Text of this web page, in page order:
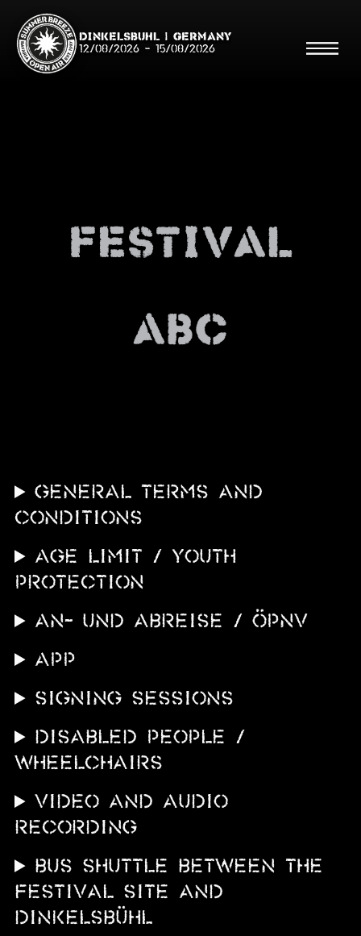
Dinkelsbühl | Germany
12/08/2026 - 15/08/2026
Shop
Running Order/Maps
ZUM SHOP
Kontakt
BARRIEREFREIHEIT
ONLINE
Festival
ABC
GENERAL TERMS AND
CONDITIONS
AGE LIMIT / YOUTH
PROTECTION
An- und Abreise / ÖPNV
APP
SIGNING SESSIONS
DISABLED PEOPLE /
WHEELCHAIRS
VIDEO AND AUDIO
RECORDING
BUS SHUTTLE BETWEEN THE
FESTIVAL SITE AND
DINKELSBÜHL